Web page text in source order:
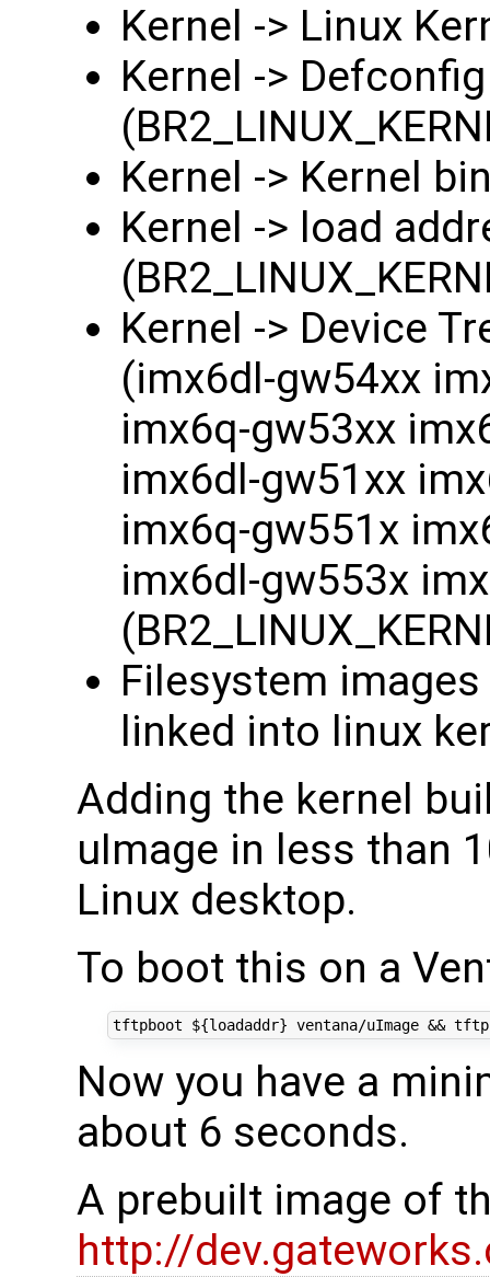
Kernel -> Linux
Kernel ->
Kernel -> Kernel
Kernel -> load
Kernel -> Device
(imx6dl-gw54xx
imx6q-gw53xx
imx6dl-gw51xx
imx6q-gw551x
imx6dl-gw553x
Filesystem
linked into linux
Adding the kernel
uImage in less than
Linux desktop.
To boot this on a
tftpboot ${loadaddr} ventana/uImage &&
Now you have a
about 6 seconds.
A prebuilt image of
http://